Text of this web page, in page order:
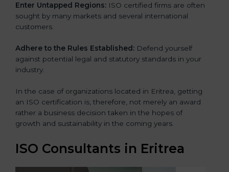
Enter Untapped Regions: ISO certified firms are often
sought by many markets and several international
customers.
Adhere to the Rules Established: Defend yourself
against potential legal and statutory standards in your
industry.
In the case of organizations located in Eritrea, getting
an ISO certification is, therefore, not merely an award
rather a business decision taken in the hopes of
growth and sustainability in the coming years.
ISO Consultants in Eritrea